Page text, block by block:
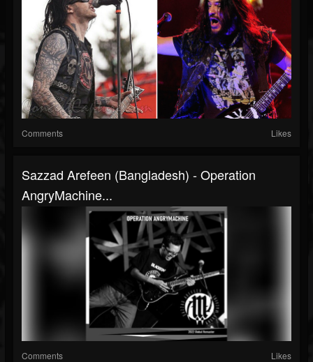
Comments Likes
Sazzad Arefeen (Bangladesh) - Operation
AngryMachine...
Comments Likes